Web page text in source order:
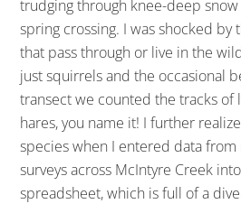
trudging through knee-deep
spring crossing. I was shocked by
that pass through or live in the
just squirrels and the occasional
transect we counted the tracks of
hares, you name it! I further
species when I entered data
surveys across McIntyre Creek
spreadsheet, which is full of a